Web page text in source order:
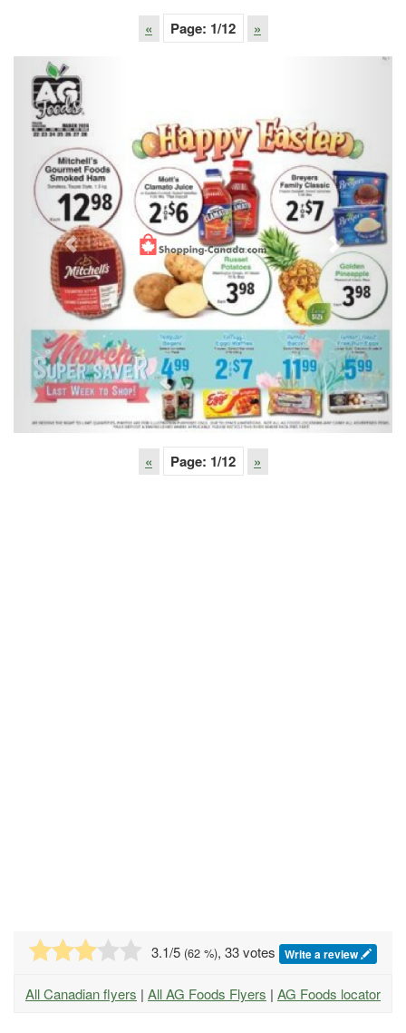
« Page: 1/12 »
Previous Next
« Page: 1/12 »
3.1/5 (62 %), 33 votes Write a review
All Canadian flyers | All AG Foods Flyers | AG Foods locator